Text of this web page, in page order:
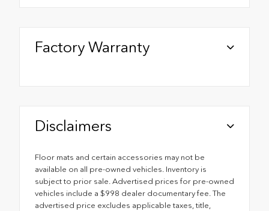
Factory Warranty
Disclaimers
Floor mats and certain accessories may not be
available on all pre-owned vehicles. Inventory is
subject to prior sale. Advertised prices for pre-owned
vehicles include a $998 dealer documentary fee. The
advertised price excludes applicable taxes, title,